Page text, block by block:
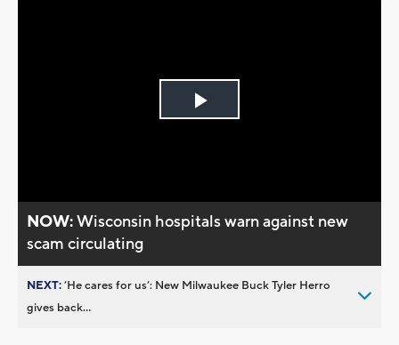
Play
NOW:Wisconsin hospitals warn against new
scam circulating
NEXT:’He cares for us’: New Milwaukee Buck Tyler Herro
gives back...